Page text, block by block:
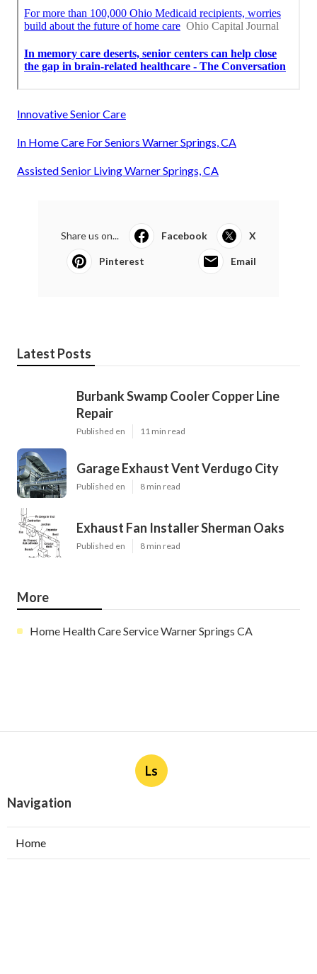
Innovative Senior Care
In Home Care For Seniors Warner Springs, CA
Assisted Senior Living Warner Springs, CA
Share us on... Facebook X
Pinterest Email
Latest Posts
Burbank Swamp Cooler Copper Line
Repair
Published en 11 min read
Garage Exhaust Vent Verdugo City
Published en 8 min read
Exhaust Fan Installer Sherman Oaks
Published en 8 min read
More
Home Health Care Service Warner Springs CA
Ls
Navigation
Home